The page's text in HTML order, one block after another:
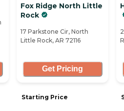
Fox Ridge North Little
Rock
17 Parkstone Cir, North
Little Rock, AR 72116
Get Pricing
Starting Price